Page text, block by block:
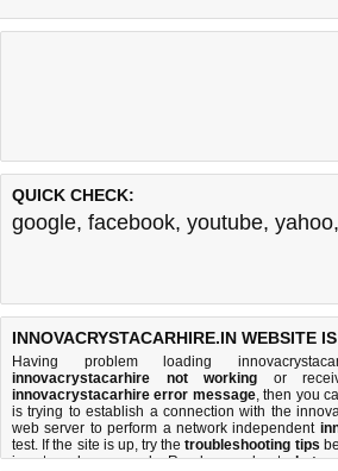
QUICK CHECK:
google, facebook, youtube, yahoo,
INNOVACRYSTACARHIRE.IN WEBSITE
Having problem loading
innovacrystacarhire not working or
innovacrystacarhire error message, then you
is trying to establish a connection with the
web server to perform a network independent
test. If the site is up, try thetroubleshooting tips
isnot much you can do. Read more aboutwhat